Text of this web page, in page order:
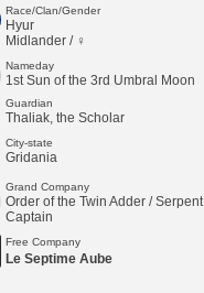
Race/Clan/Gender
Hyur
Midlander / ♀
Nameday
1st Sun of the 3rd Umbral Moon
Guardian
Thaliak, the Scholar
City-state
Gridania
Grand Company
Order of the Twin Adder / Serpent
Captain
Free Company
Le Septime Aube